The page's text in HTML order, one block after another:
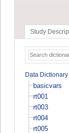
Study
Data Dictionary
basicvars
rt001
rt003
rt004
rt005